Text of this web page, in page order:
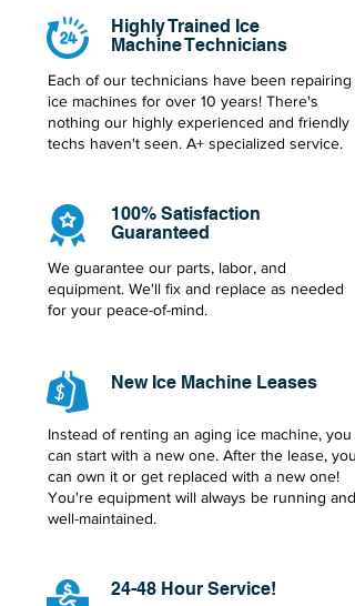
Highly Trained Ice
Machine Technicians
Each of our technicians have been repairing
ice machines for over 10 years! There's
nothing our highly experienced and friendly
techs haven't seen. A+ specialized service.
100% Satisfaction
Guaranteed
We guarantee our parts, labor, and
equipment. We'll fix and replace as needed
for your peace-of-mind.
New Ice Machine Leases
Instead of renting an aging ice machine, you
can start with a new one. After the lease, you
can own it or get replaced with a new one!
You're equipment will always be running and
well-maintained.
24-48 Hour Service!